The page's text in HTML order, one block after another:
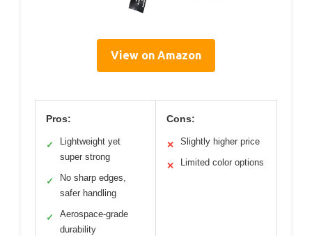
View on Amazon
Pros:
✓
Lightweight yet
super strong
✓
No sharp edges,
safer handling
✓
Aerospace-grade
durability
Cons:
✕ Slightly higher price
✕ Limited color options